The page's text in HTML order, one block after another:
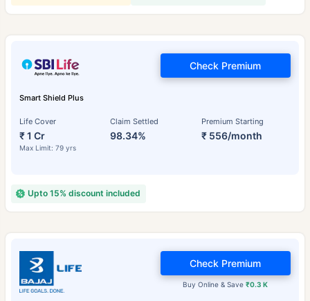
Smart Shield Plus
Life Cover
₹ 1 Cr
Max Limit: 79 yrs
Claim Settled
98.34%
Premium Starting
₹ 556/month
Check Premium
Upto 15% discount included
Buy Online & Save₹0.3 K
Check Premium